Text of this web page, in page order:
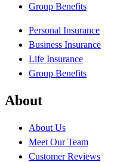
Group Benefits
Personal Insurance
Business Insurance
Life Insurance
Group Benefits
About
About Us
Meet Our Team
Customer Reviews